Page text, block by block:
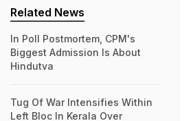
Related News
In Poll Postmortem, CPM's
Biggest Admission Is About
Hindutva
Tug Of War Intensifies Within
Left Bloc In Kerala Over